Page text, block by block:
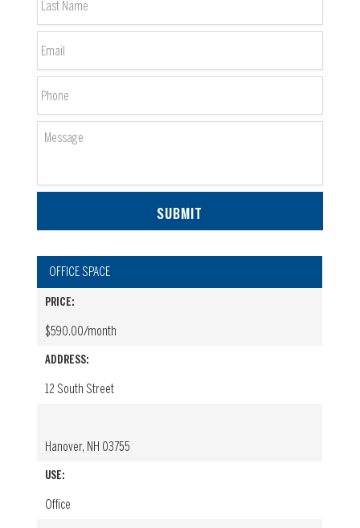
Message
OFFICE SPACE
PRICE:
$590.00/month
ADDRESS:
12 South Street
Hanover, NH 03755
USE:
Office